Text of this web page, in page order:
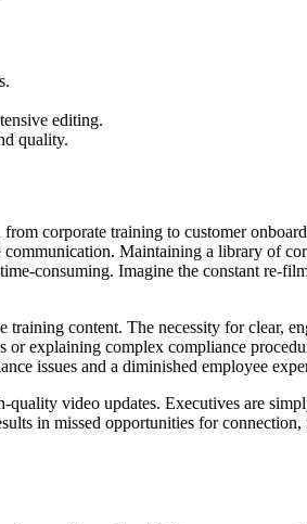
editing.
quality.
corporate training to customer
Maintaining a library of
consuming. Imagine the constant re-
content. The necessity for clear,
explaining complex compliance
issues and a diminished employee
video updates. Executives are
in missed opportunities for connection,